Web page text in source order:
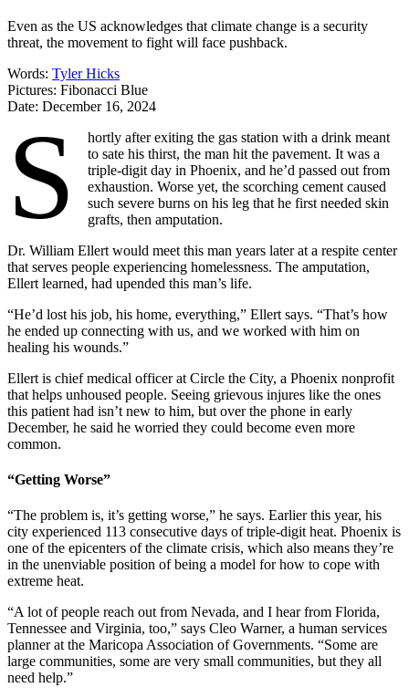
Even as the US acknowledges that climate change is a security
threat, the movement to fight will face pushback.
Words: Tyler Hicks
Pictures: Fibonacci Blue
Date: December 16, 2024
S
hortly after exiting the gas station with a drink meant
to sate his thirst, the man hit the pavement. It was a
triple-digit day in Phoenix, and he’d passed out from
exhaustion. Worse yet, the scorching cement caused
such severe burns on his leg that he first needed skin
grafts, then amputation.
Dr. William Ellert would meet this man years later at a respite center
that serves people experiencing homelessness. The amputation,
Ellert learned, had upended this man’s life.
“He’d lost his job, his home, everything,” Ellert says. “That’s how
he ended up connecting with us, and we worked with him on
healing his wounds.”
Ellert is chief medical officer at Circle the City, a Phoenix nonprofit
that helps unhoused people. Seeing grievous injures like the ones
this patient had isn’t new to him, but over the phone in early
December, he said he worried they could become even more
common.
“Getting Worse”
“The problem is, it’s getting worse,” he says. Earlier this year, his
city experienced 113 consecutive days of triple-digit heat. Phoenix is
one of the epicenters of the climate crisis, which also means they’re
in the unenviable position of being a model for how to cope with
extreme heat.
“A lot of people reach out from Nevada, and I hear from Florida,
Tennessee and Virginia, too,” says Cleo Warner, a human services
planner at the Maricopa Association of Governments. “Some are
large communities, some are very small communities, but they all
need help.”